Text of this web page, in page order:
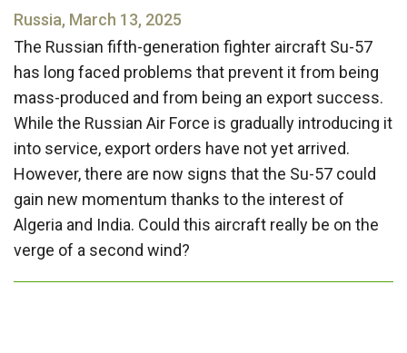
Russia, March 13, 2025
The Russian fifth-generation fighter aircraft Su-57
has long faced problems that prevent it from being
mass-produced and from being an export success.
While the Russian Air Force is gradually introducing it
into service, export orders have not yet arrived.
However, there are now signs that the Su-57 could
gain new momentum thanks to the interest of
Algeria and India. Could this aircraft really be on the
verge of a second wind?